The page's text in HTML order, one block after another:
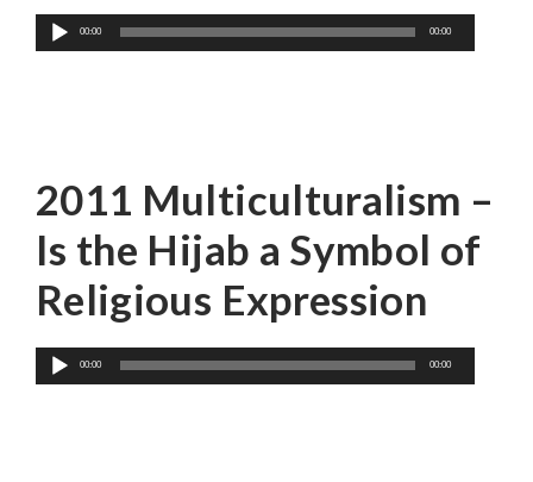
Audio
Player
00:00 00:00
2011 Multiculturalism –
Is the Hijab a Symbol of
Religious Expression
Audio
Player
00:00 00:00